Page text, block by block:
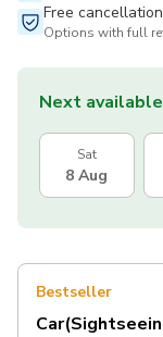
Free cancellation
Options with full
Next
Sat
8 Aug
Bestseller